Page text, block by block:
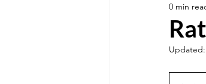
Minutes0 min
Updated: